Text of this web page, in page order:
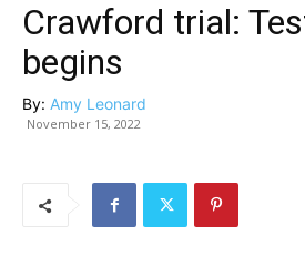
Crawford trial:
begins
By: Amy Leonard
November 15, 2022